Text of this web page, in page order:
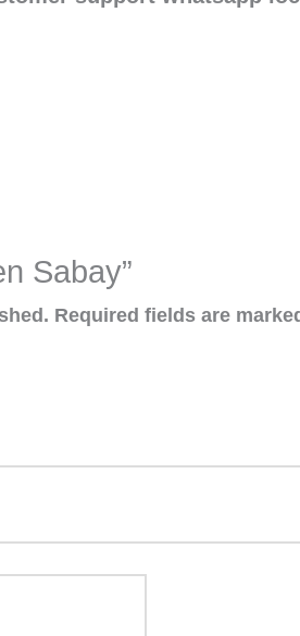
Sabay”
Required fields are